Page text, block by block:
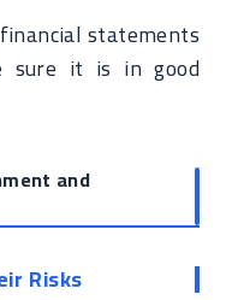
statements
sure it is in good
and
Risks